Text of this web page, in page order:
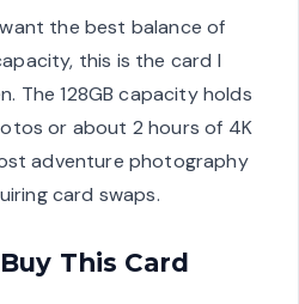
the best balance of
this is the card I
The 128GB capacity holds
or about 2 hours of 4K
adventure photography
card swaps.
This Card